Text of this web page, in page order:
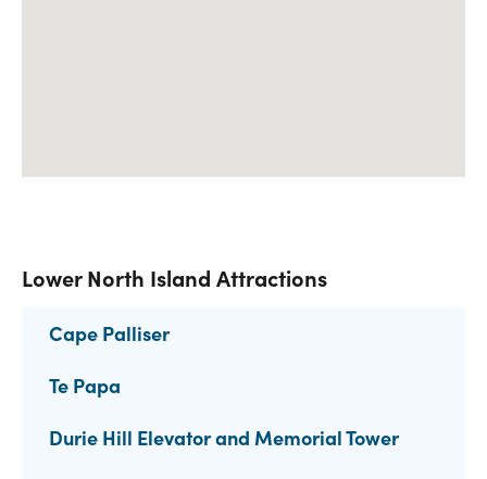
Lower North Island Attractions
Cape Palliser
Te Papa
Durie Hill Elevator and Memorial Tower